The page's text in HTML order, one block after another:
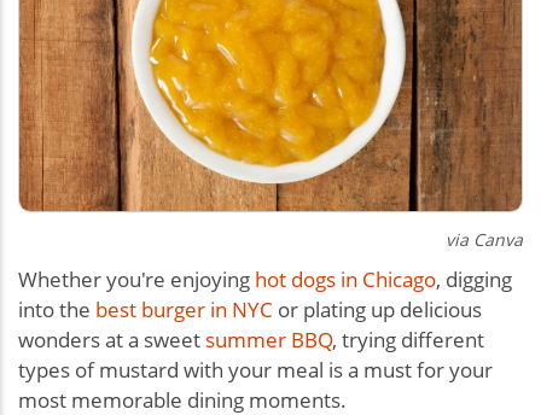
via Canva
Whether you're enjoying hot dogs in Chicago, digging
into the best burger in NYC or plating up delicious
wonders at a sweet summer BBQ, trying different
types of mustard with your meal is a must for your
most memorable dining moments.